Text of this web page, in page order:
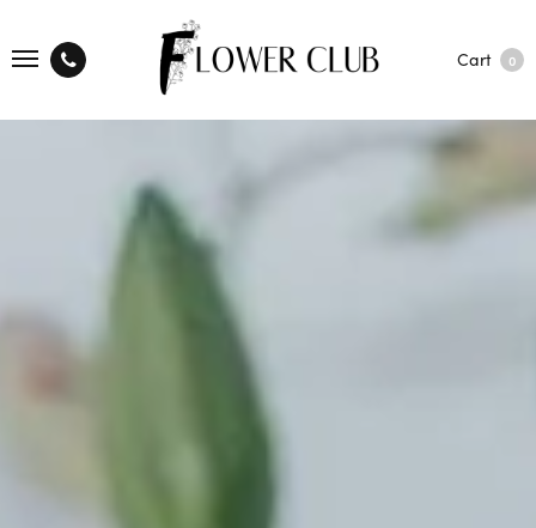
Cart 0